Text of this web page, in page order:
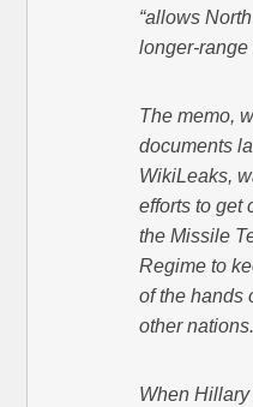
“allows
longer-range
The memo,
documents
WikiLeaks,
efforts to get
the Missile
Regime to
of the hands
other nations.
When